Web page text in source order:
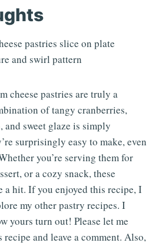
cheese pastries are truly a
of tangy cranberries,
and sweet glaze is simply
surprisingly easy to make, even
you’re serving them for
or a cozy snack, these
a hit. If you enjoyed this recipe, I
my other pastry recipes. I
yours turn out! Please let me
and leave a comment. Also,